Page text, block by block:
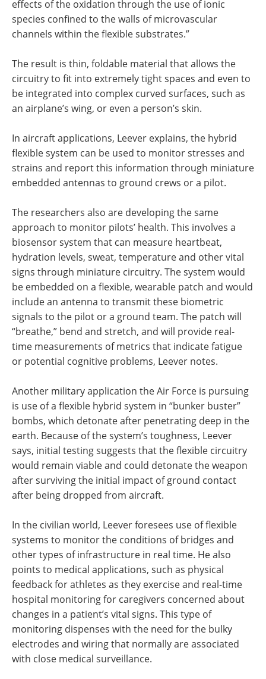
effects of the oxidation through the use of ionic
species confined to the walls of microvascular
channels within the flexible substrates.”
The result is thin, foldable material that allows the
circuitry to fit into extremely tight spaces and even to
be integrated into complex curved surfaces, such as
an airplane’s wing, or even a person’s skin.
In aircraft applications, Leever explains, the hybrid
flexible system can be used to monitor stresses and
strains and report this information through miniature
embedded antennas to ground crews or a pilot.
The researchers also are developing the same
approach to monitor pilots’ health. This involves a
biosensor system that can measure heartbeat,
hydration levels, sweat, temperature and other vital
signs through miniature circuitry. The system would
be embedded on a flexible, wearable patch and would
include an antenna to transmit these biometric
signals to the pilot or a ground team. The patch will
“breathe,” bend and stretch, and will provide real-
time measurements of metrics that indicate fatigue
or potential cognitive problems, Leever notes.
Another military application the Air Force is pursuing
is use of a flexible hybrid system in “bunker buster”
bombs, which detonate after penetrating deep in the
earth. Because of the system’s toughness, Leever
says, initial testing suggests that the flexible circuitry
would remain viable and could detonate the weapon
after surviving the initial impact of ground contact
after being dropped from aircraft.
In the civilian world, Leever foresees use of flexible
systems to monitor the conditions of bridges and
other types of infrastructure in real time. He also
points to medical applications, such as physical
feedback for athletes as they exercise and real-time
hospital monitoring for caregivers concerned about
changes in a patient’s vital signs. This type of
monitoring dispenses with the need for the bulky
electrodes and wiring that normally are associated
with close medical surveillance.